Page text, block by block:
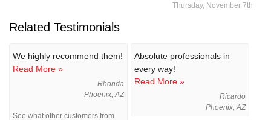
Thursday, November 7th
Related Testimonials
We highly recommend them!
Read More »
Rhonda
Phoenix, AZ
See what other customers from
Absolute professionals in
every way!
Read More »
Ricardo
Phoenix, AZ